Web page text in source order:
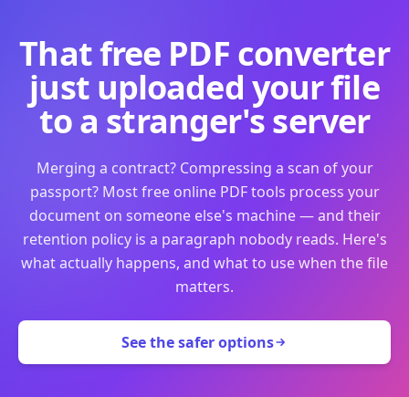
That free PDF converter
just uploaded your file
to a stranger's server
Merging a contract? Compressing a scan of your
passport? Most free online PDF tools process your
document on someone else's machine — and their
retention policy is a paragraph nobody reads. Here's
what actually happens, and what to use when the file
matters.
See the safer options